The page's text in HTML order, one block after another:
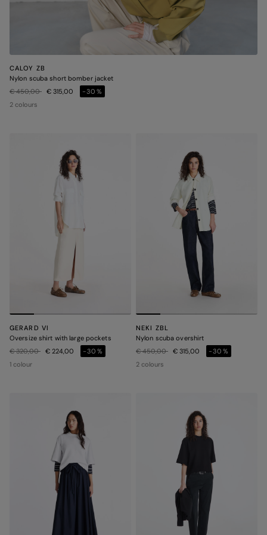
CALOY ZB
Nylon scuba short bomber jacket
Price reduced from
€ 450,00to€ 315,00
-30%
2 colours
GERARD VI
Oversize shirt with large pockets
Price reduced from
€ 320,00to€ 224,00
-30%
1 colour
NEKI ZBL
Nylon scuba overshirt
Price reduced from
€ 450,00to€ 315,00
-30%
2 colours